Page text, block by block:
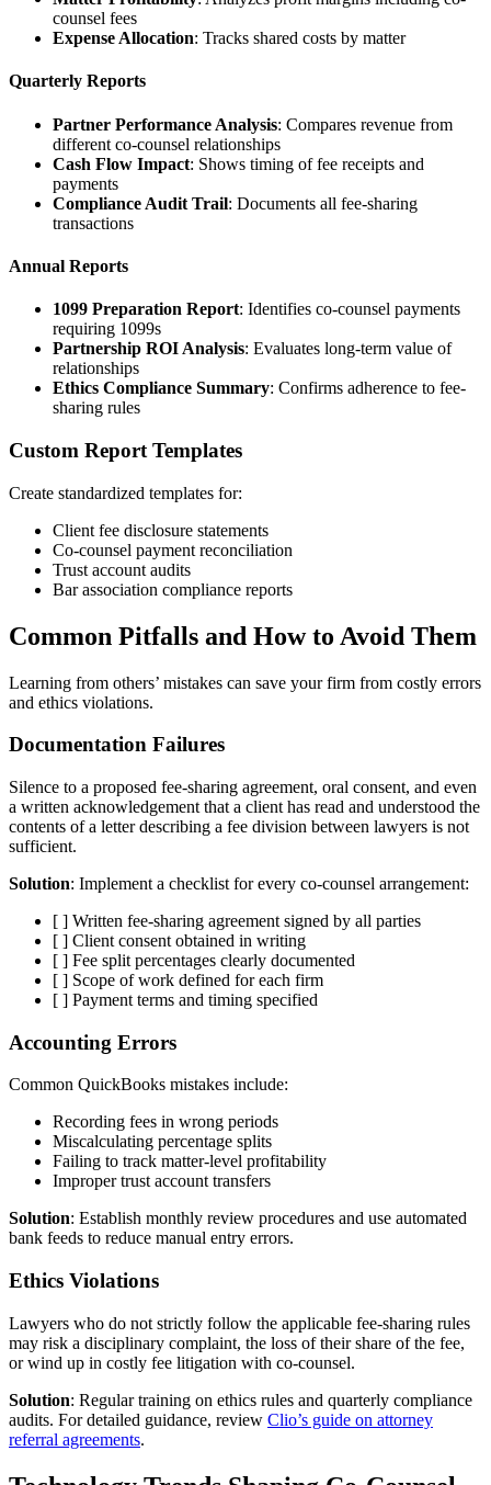
counsel fees
Expense Allocation: Tracks shared costs by matter
Quarterly Reports
Partner Performance Analysis: Compares revenue from
different co-counsel relationships
Cash Flow Impact: Shows timing of fee receipts and
payments
Compliance Audit Trail: Documents all fee-sharing
transactions
Annual Reports
1099 Preparation Report: Identifies co-counsel payments
requiring 1099s
Partnership ROI Analysis: Evaluates long-term value of
relationships
Ethics Compliance Summary: Confirms adherence to fee-
sharing rules
Custom Report Templates
Create standardized templates for:
Client fee disclosure statements
Co-counsel payment reconciliation
Trust account audits
Bar association compliance reports
Common Pitfalls and How to Avoid Them
Learning from others’ mistakes can save your firm from costly errors
and ethics violations.
Documentation Failures
Silence to a proposed fee-sharing agreement, oral consent, and even
a written acknowledgement that a client has read and understood the
contents of a letter describing a fee division between lawyers is not
sufficient.
Solution: Implement a checklist for every co-counsel arrangement:
[ ] Written fee-sharing agreement signed by all parties
[ ] Client consent obtained in writing
[ ] Fee split percentages clearly documented
[ ] Scope of work defined for each firm
[ ] Payment terms and timing specified
Accounting Errors
Common QuickBooks mistakes include:
Recording fees in wrong periods
Miscalculating percentage splits
Failing to track matter-level profitability
Improper trust account transfers
Solution: Establish monthly review procedures and use automated
bank feeds to reduce manual entry errors.
Ethics Violations
Lawyers who do not strictly follow the applicable fee-sharing rules
may risk a disciplinary complaint, the loss of their share of the fee,
or wind up in costly fee litigation with co-counsel.
Solution: Regular training on ethics rules and quarterly compliance
audits. For detailed guidance, review Clio’s guide on attorney
referral agreements.